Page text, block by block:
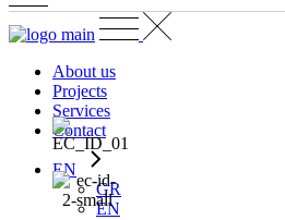
About us
Projects
Services
Contact
EN
GR
EN